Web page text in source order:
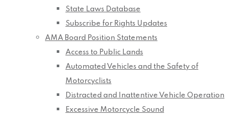
State Laws Database
Subscribe for Rights Updates
AMA Board Position Statements
Access to Public Lands
Automated Vehicles and the Safety of
Motorcyclists
Distracted and Inattentive Vehicle Operation
Excessive Motorcycle Sound